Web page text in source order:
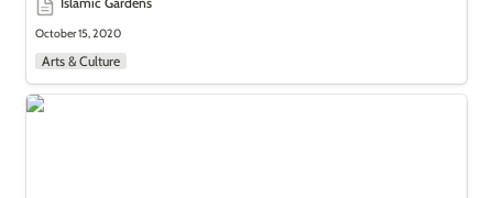
October 15, 2020
Arts & Culture
The Art of Tag